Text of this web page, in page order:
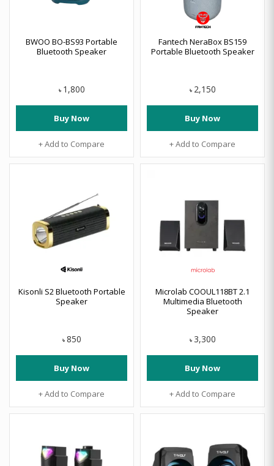
BWOO BO-BS93 Portable
Bluetooth Speaker
৳ 1,800
Buy Now
+ Add to Compare
Fantech NeraBox BS159
Portable Bluetooth Speaker
৳ 2,150
Buy Now
+ Add to Compare
Kisonli S2 Bluetooth Portable
Speaker
৳ 850
Buy Now
+ Add to Compare
Microlab COOUL118BT 2.1
Multimedia Bluetooth
Speaker
৳ 3,300
Buy Now
+ Add to Compare